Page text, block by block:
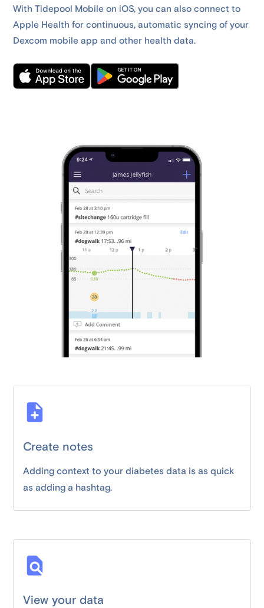
With Tidepool Mobile on iOS, you can also connect to
Apple Health for continuous, automatic syncing of your
Dexcom mobile app and other health data.
Create notes
Adding context to your diabetes data is as quick
as adding a hashtag.
View your data